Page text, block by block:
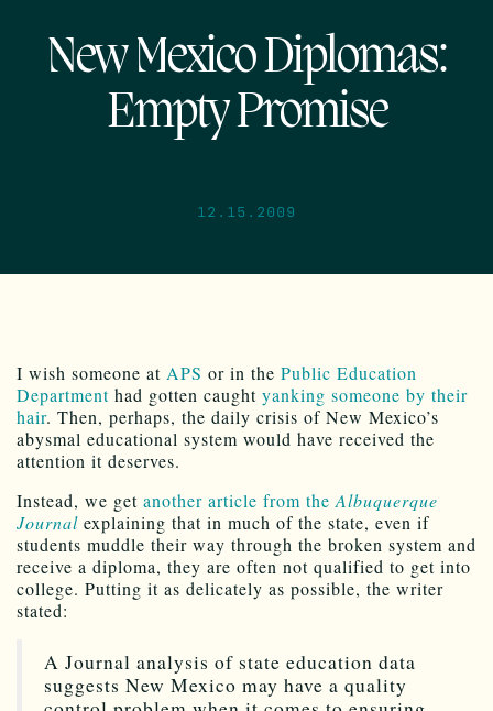
New Mexico Diplomas:
Empty Promise
12.15.2009
I wish someone at APS or in the Public Education
Department had gotten caught yanking someone by their
hair. Then, perhaps, the daily crisis of New Mexico’s
abysmal educational system would have received the
attention it deserves.
Instead, we get another article from theAlbuquerque
Journal explaining that in much of the state, even if
students muddle their way through the broken system and
receive a diploma, they are often not qualified to get into
college. Putting it as delicately as possible, the writer
stated:
A Journal analysis of state education data
suggests New Mexico may have a quality